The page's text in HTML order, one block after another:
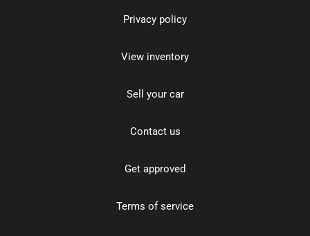
Privacy policy
View inventory
Sell your car
Contact us
Get approved
Terms of service